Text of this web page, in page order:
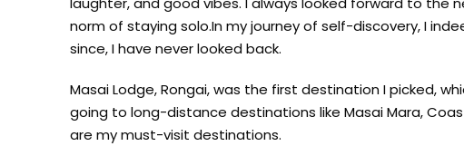
norm of staying solo.In my journey of self-discovery, I
since, I have never looked back.
Masai Lodge, Rongai, was the first destination I picked,
going to long-distance destinations like Masai Mara,
are my must-visit destinations.